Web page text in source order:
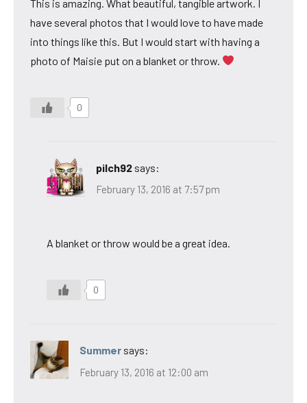
This is amazing. What beautiful, tangible artwork. I
have several photos that I would love to have made
into things like this. But I would start with having a
photo of Maisie put on a blanket or throw.
0
pilch92 says:
February 13, 2016 at 7:57 pm
A blanket or throw would be a great idea.
0
Summer says:
February 13, 2016 at 12:00 am